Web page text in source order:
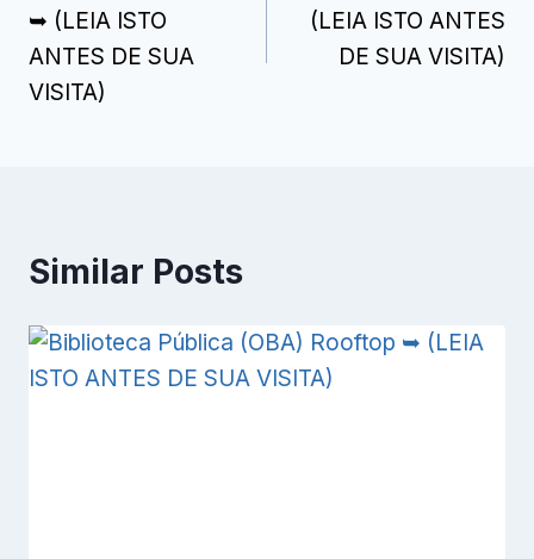
➥ (LEIA ISTO
ANTES DE SUA
VISITA)
(LEIA ISTO ANTES
DE SUA VISITA)
Similar Posts